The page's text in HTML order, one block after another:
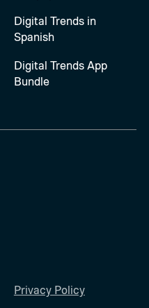
Digital Trends in
Spanish
Digital Trends App
Bundle
Privacy Policy